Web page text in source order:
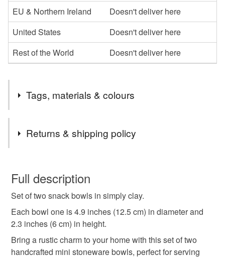
EU & Northern Ireland
Doesn't deliver here
United States
Doesn't deliver here
Rest of the World
Doesn't deliver here
Tags, materials & colours
cabbage shape bowl
small bowl pair wheat pattern
Returns & shipping policy
wish to cancel your order or exchange an item.
Unless faulty, the following types of items are non-
refundable: items that are personalised, bespoke or made-
to-order to your specific requirements; items which
deteriorate quickly (e.g. food), personal items sold with a
hygiene seal (cosmetics, underwear) in instances where
Full description
Set of two snack bowls in simply clay.
Each bowl one is 4.9 inches (12.5 cm) in diameter and
2.3 inches (6 cm) in height.
Bring a rustic charm to your home with this set of two
handcrafted mini stoneware bowls, perfect for serving